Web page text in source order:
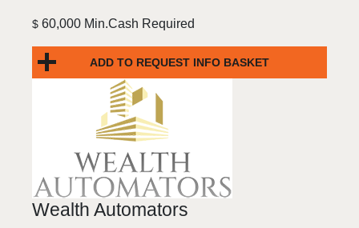
$ 60,000 Min.Cash Required
ADD TO REQUEST INFO BASKET
Wealth Automators